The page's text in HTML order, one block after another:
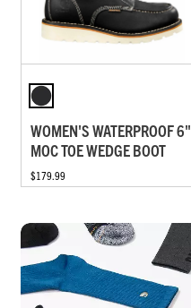
WOMEN'S WATERPROOF 6"
MOC TOE WEDGE BOOT
$179.99